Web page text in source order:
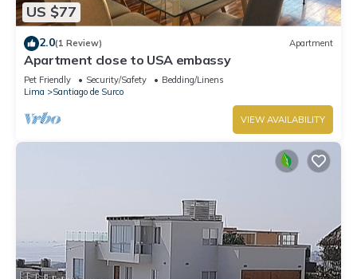
US $77
2.0(1 Review) Apartment
Apartment close to USA embassy
Pet Friendly Security/Safety
Bedding/Linens
Lima
Santiago de Surco
VIEW AVAILABILITY